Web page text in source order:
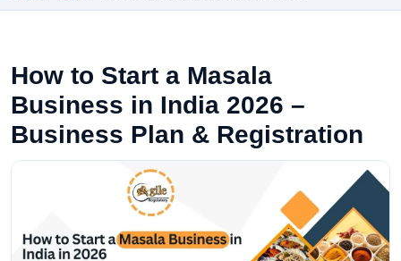
How to Start a Masala
Business in India 2026 –
Business Plan & Registration